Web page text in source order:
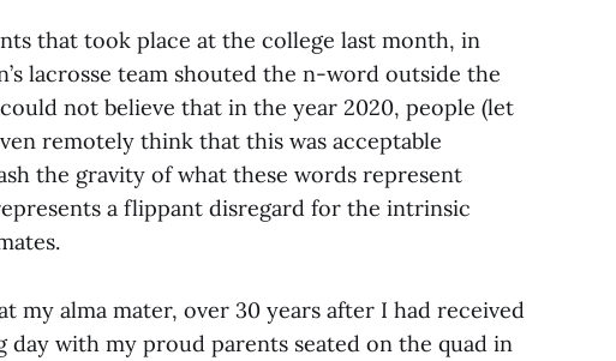
that took place at the college last month, in
lacrosse team shouted the n-word outside the
not believe that in the year 2020, people (let
remotely think that this was acceptable
the gravity of what these words represent
a flippant disregard for the intrinsic
my alma mater, over 30 years after I had received
with my proud parents seated on the quad in